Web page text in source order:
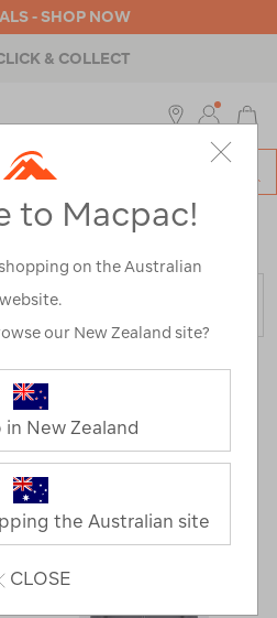
- SHOP NOW
& COLLECT
Refined By:Product
Products
to Macpac!
on the Australian
website.
our New Zealand site?
in New Zealand
the Australian site
CLOSE